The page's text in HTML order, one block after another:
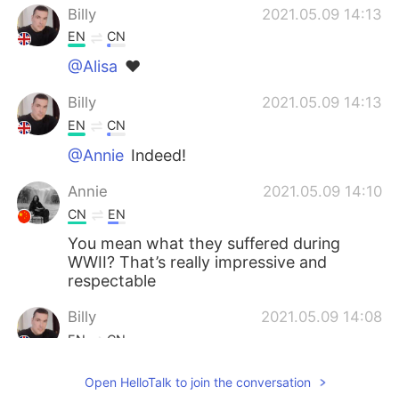
Billy 2021.05.09 14:13
EN CN
@Alisa ❤
Billy 2021.05.09 14:13
EN CN
@Annie Indeed!
Annie 2021.05.09 14:10
CN EN
You mean what they suffered during
WWII? That’s really impressive and
respectable
Billy 2021.05.09 14:08
EN CN
don't know history or ignore it but people
Open HelloTalk to join the conversation